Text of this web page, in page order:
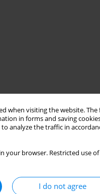
when visiting the website.
in forms and saving
analyze the traffic in
your browser. Restricted
I do not agree